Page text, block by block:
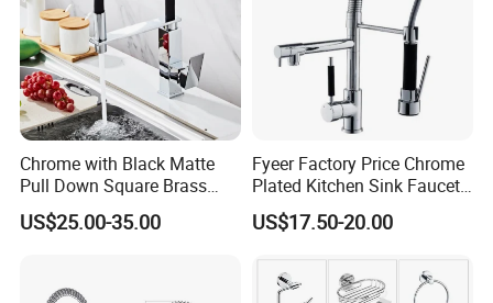
Product Specification
Materials Stainless Steel
Chrome with Black Matte
Pull Down Square Brass
Kitchen Mixer Sink Faucet
US$25.00-35.00
Fyeer Factory Price Chrome
Plated Kitchen Sink Faucet
with Pull Down Spray
US$17.50-20.00